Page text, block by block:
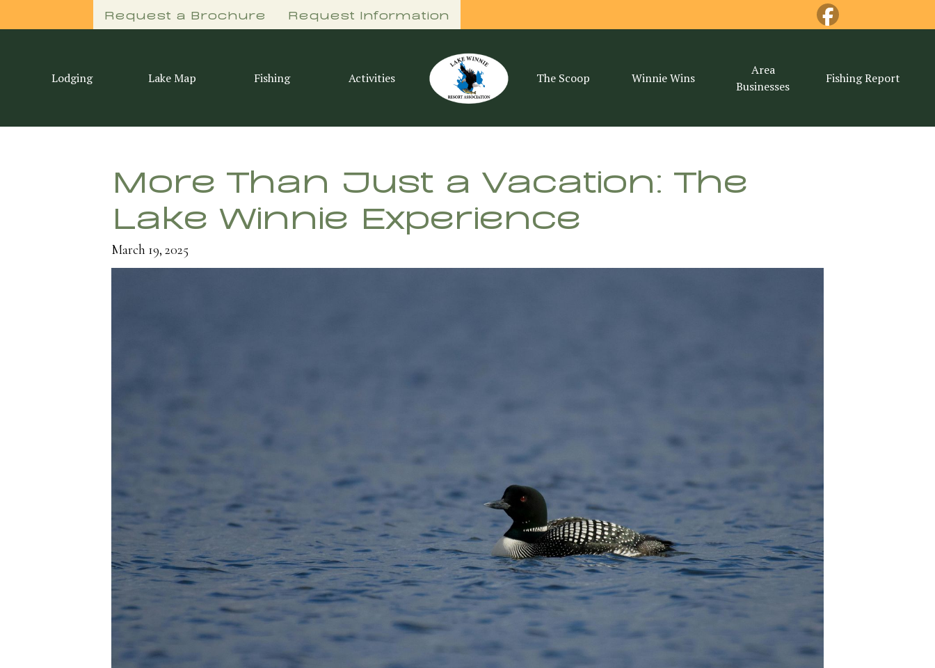
Request a Brochure Request Information
Lodging Lake Map Fishing Activities The Scoop Winnie Wins
Area
Businesses
Fishing Report
More Than Just a Vacation: The
Lake Winnie Experience
March 19, 2025